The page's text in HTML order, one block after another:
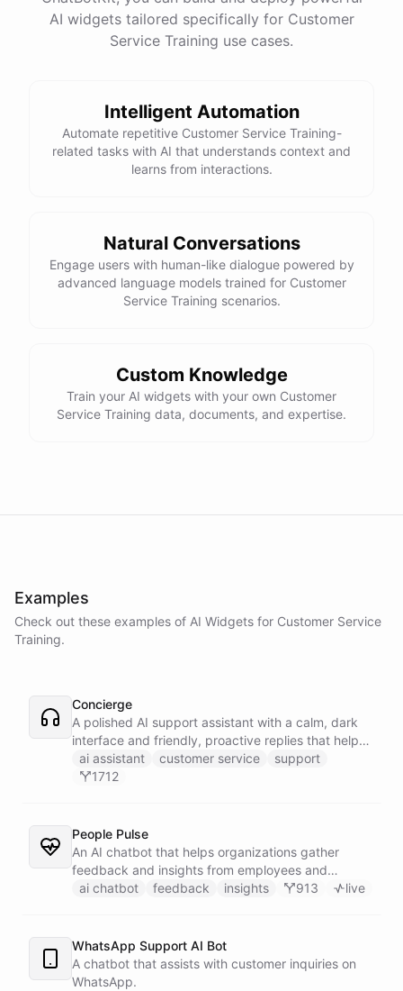
docs
powered byChatBotKit
AI widgets tailored specifically for Customer
Service Training use cases.
Intelligent Automation
Automate repetitive Customer Service Training-
related tasks with AI that understands context and
learns from interactions.
Natural Conversations
Engage users with human-like dialogue powered by
advanced language models trained for Customer
Service Training scenarios.
Custom Knowledge
Train your AI widgets with your own Customer
Service Training data, documents, and expertise.
Examples
Check out these examples of AI Widgets for Customer Service
Training.
Concierge
A polished AI support assistant with a calm, dark
interface and friendly, proactive replies that help
customers find answers fast.
ai assistant customer service
support
1712
People Pulse
An AI chatbot that helps organizations gather
feedback and insights from employees and
customers.
ai chatbot feedback insights 913 live
WhatsApp Support AI Bot
A chatbot that assists with customer inquiries on
WhatsApp.